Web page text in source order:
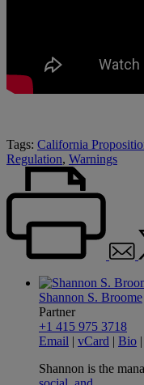
Tags: California
Regulation, Warnings
Shannon S. Broome
Partner
+1 415 975 3718
Email | vCard | Bio |
Shannon is the